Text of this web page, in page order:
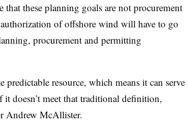
that these planning goals are not procurement
of offshore wind will have to go
procurement and permitting
resource, which means it can serve
doesn’t meet that traditional definition,
Andrew McAllister.